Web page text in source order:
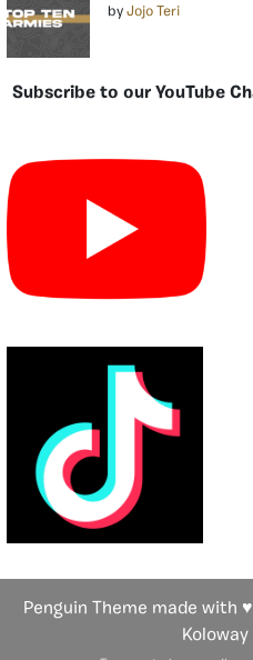
by Jojo Teri
Subscribe to our YouTube
Penguin Theme made with
Koloway